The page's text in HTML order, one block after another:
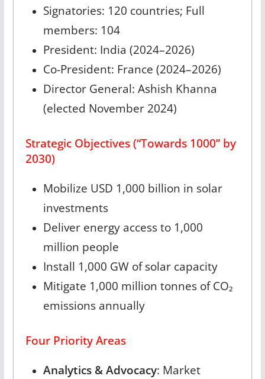
Signatories: 120 countries; Full
members: 104
President: India (2024–2026)
Co-President: France (2024–2026)
Director General: Ashish Khanna
(elected November 2024)
Strategic Objectives (“Towards 1000” by
2030)
Mobilize USD 1,000 billion in solar
investments
Deliver energy access to 1,000
million people
Install 1,000 GW of solar capacity
Mitigate 1,000 million tonnes of CO₂
emissions annually
Four Priority Areas
Analytics & Advocacy: Market